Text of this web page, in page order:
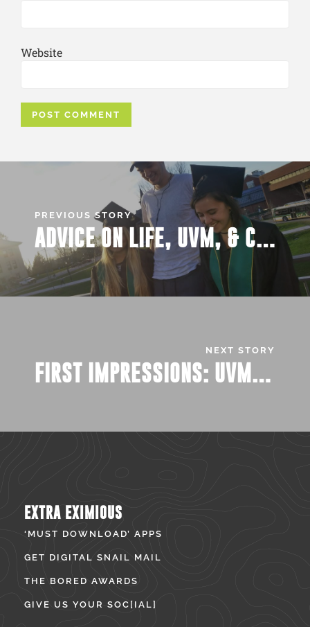
Website
PREVIOUS STORY
ADVICE ON LIFE, UVM, & COLLEGE FROM THE GRADUATING BOREDIES
NEXT STORY
FIRST IMPRESSIONS: UVM DAIRY BAR MAKES IT’S RETURN TO CAMPUS!
EXTRA EXIMIOUS
‘MUST DOWNLOAD’ APPS
GET DIGITAL SNAIL MAIL
THE BORED AWARDS
GIVE US YOUR SOC[IAL]